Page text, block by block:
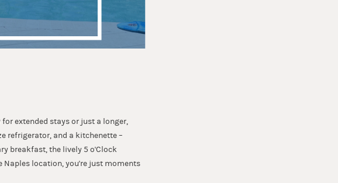
extended stays or just a longer,
refrigerator, and a kitchenette –
breakfast, the lively 5 o'Clock
Naples location, you're just moments